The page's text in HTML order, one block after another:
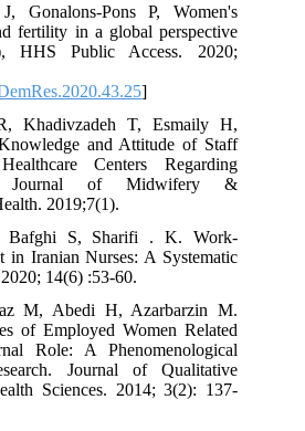
Gonalons-Pons P, Women's
fertility in a global perspective
HHS Public Access. 2020;
]
Khadivzadeh T, Esmaily H,
and Attitude of Staff
Centers Regarding
Journal of Midwifery &
2019;7(1).
Bafghi S, Sharifi . K. Work-
in Iranian Nurses: A Systematic
14(6) :53-60.
M, Abedi H, Azarbarzin M.
of Employed Women Related
Role: A Phenomenological
Journal of Qualitative
Sciences. 2014; 3(2): 137-